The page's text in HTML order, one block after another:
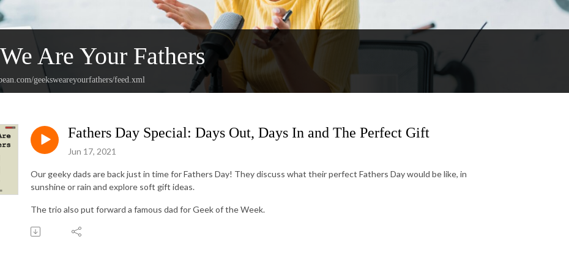
Are Your Fathers
geeksweareyourfathers/feed.xml
Fathers Day Special: Days Out, Days In and The Perfect Gift
Jun 17, 2021
Our geeky dads are back just in time for Fathers Day! They discuss what their perfect Fathers Day would be like, in
sunshine or rain and explore soft gift ideas.
The trio also put forward a famous dad for Geek of the Week.